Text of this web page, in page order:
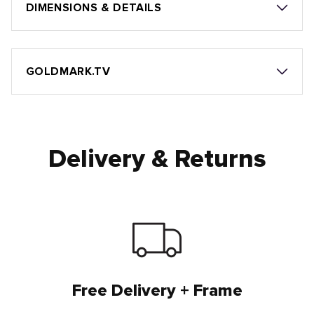
DIMENSIONS & DETAILS
GOLDMARK.TV
Delivery & Returns
Free Delivery + Frame